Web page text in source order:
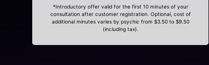
*Introductory offer valid for the first 10 minutes of your
consultation after customer registration. Optional, cost of
additional minutes varies by psychic from $3.50 to $9.50
(including tax).